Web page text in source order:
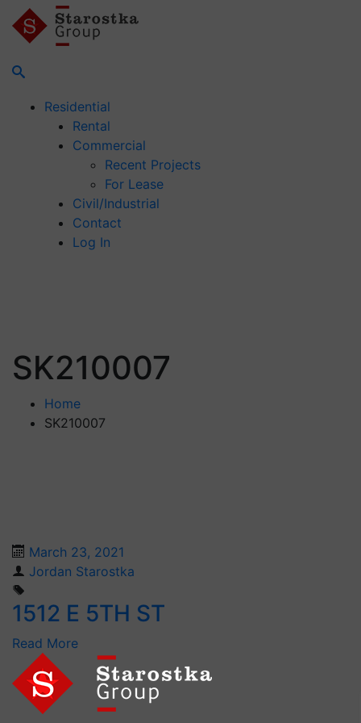
Residential
Rental
Commercial
Recent Projects
For Lease
Civil/Industrial
Contact
Log In
SK210007
Home
SK210007
March 23, 2021
Jordan Starostka
1512 E 5TH ST
Read More